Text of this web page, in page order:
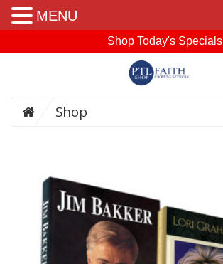
Shop Today's Specials
Shop
MENU